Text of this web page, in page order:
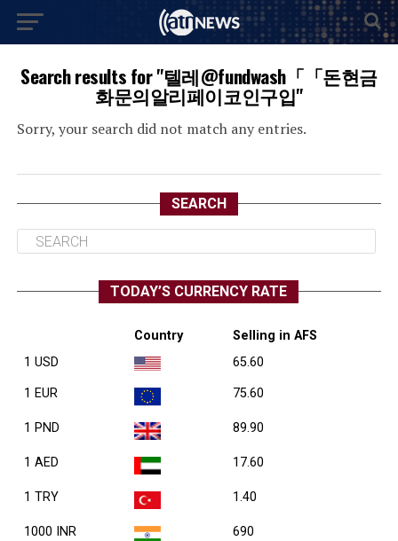
Search results for "텔레@fundwash「「돈현금
화문의알리페이코인구입"
Sorry, your search did not match any entries.
SEARCH
TODAY’S CURRENCY RATE
Country
Selling in AFS
1 USD
65.60
1 EUR 75.60
1 PND 89.90
1 AED 17.60
1 TRY 1.40
1000 INR 690